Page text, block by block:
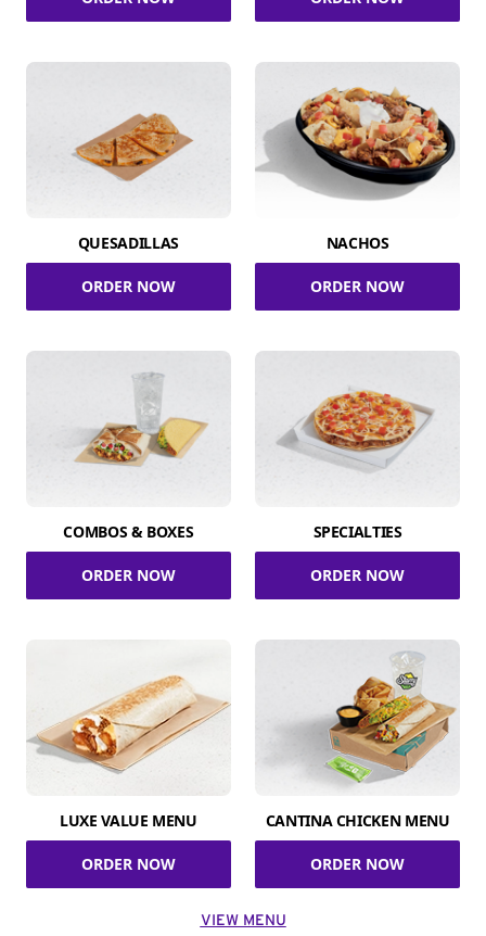
QUESADILLAS
ORDER NOW
NACHOS
ORDER NOW
COMBOS & BOXES
ORDER NOW
SPECIALTIES
ORDER NOW
LUXE VALUE MENU
ORDER NOW
CANTINA CHICKEN MENU
ORDER NOW
VIEW MENU